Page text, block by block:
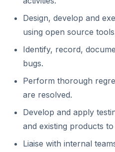
Design, develop and
using open source
Identify, record,
bugs.
Perform thorough
are resolved.
Develop and apply
and existing products
Liaise with internal